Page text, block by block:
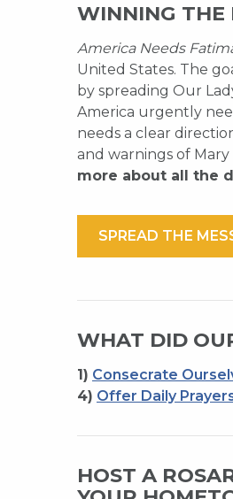
WINNING THE
America Needs
United States. The
by spreading Our
America urgently
needs a clear
and warnings of
more about all the
SPREAD THE
WHAT DID
1) Consecrate
4) Offer Daily
HOST A